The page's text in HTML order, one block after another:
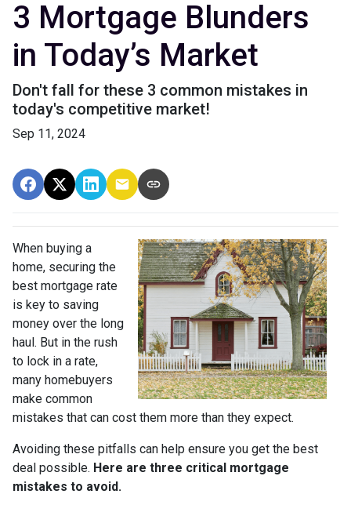
3 Mortgage Blunders
in Today’s Market
Don't fall for these 3 common mistakes in
today's competitive market!
Sep 11, 2024
When buying a
home, securing the
best mortgage rate
is key to saving
money over the long
haul. But in the rush
to lock in a rate,
many homebuyers
make common
mistakes that can cost them more than they expect.
Avoiding these pitfalls can help ensure you get the best
deal possible. Here are three critical mortgage
mistakes to avoid.